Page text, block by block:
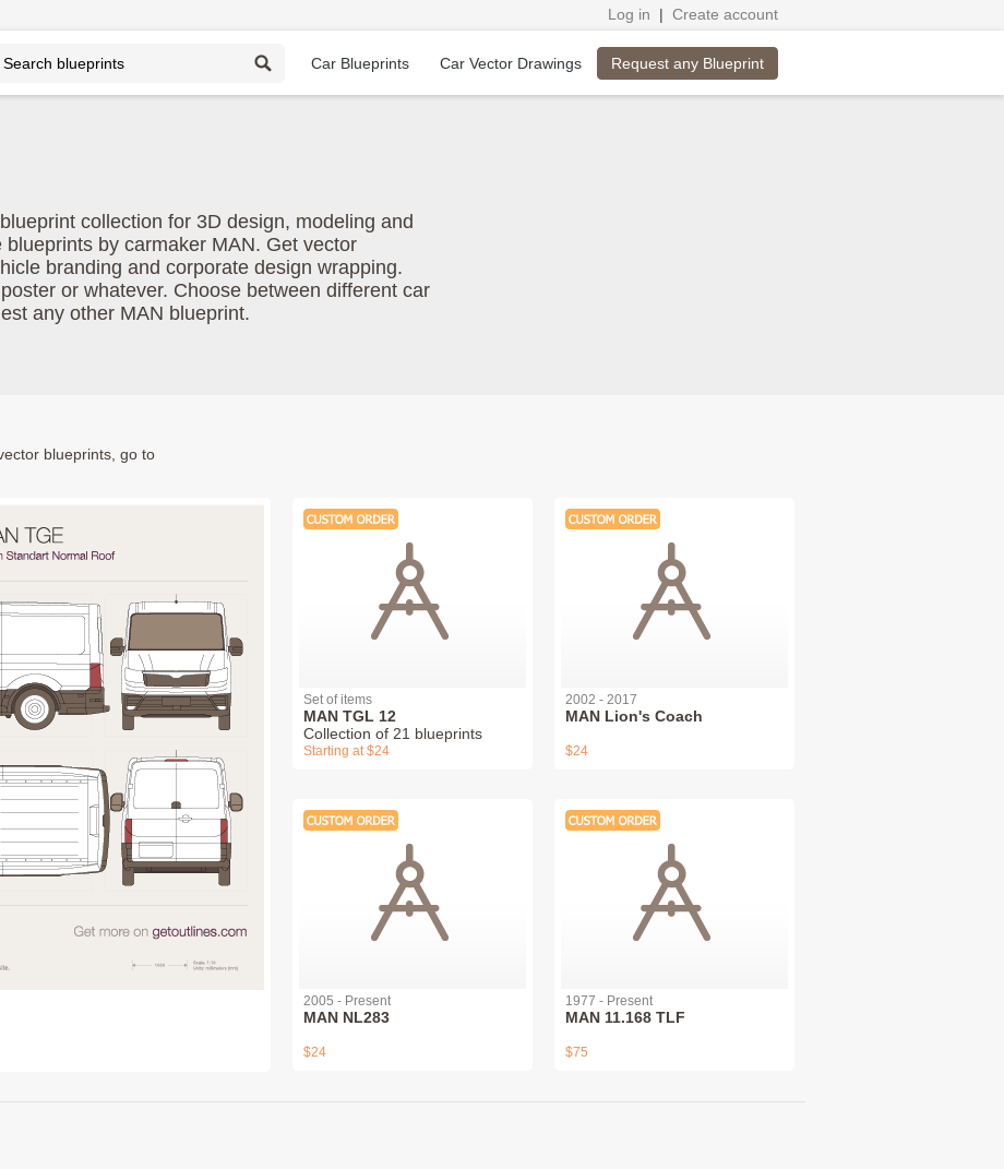
Log in | Create account
Car Blueprints Car Vector Drawings Request any Blueprint
collection for 3D design, modeling and
by carmaker MAN. Get vector
branding and corporate design wrapping.
or whatever. Choose between different car
any other MAN blueprint.
blueprints, go to
Set of items
MAN TGL 12
Collection of 21 blueprints
Starting at $24
2002 - 2017
MAN Lion's Coach
$24
2005 - Present
MAN NL283
$24
1977 - Present
MAN 11.168 TLF
$75